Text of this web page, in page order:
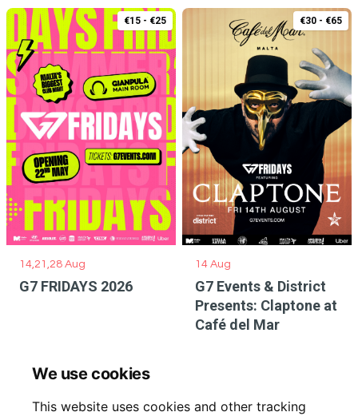
We use cookies
This website uses cookies and other tracking
€15 - €25
14,21,28 Aug
G7 FRIDAYS 2026
€30 - €65
14 Aug
G7 Events & District
Presents: Claptone at
Café del Mar